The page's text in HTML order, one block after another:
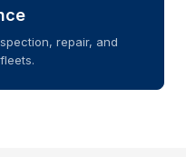
repair, and